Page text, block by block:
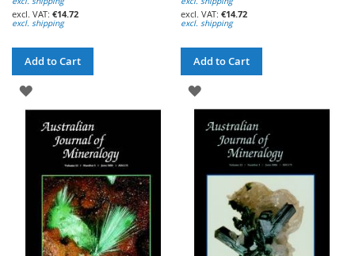
€14.72
excl. shipping
Add to Cart
ADD
WISH
LIST
€14.72
excl. shipping
Add to Cart
ADD
WISH
LIST